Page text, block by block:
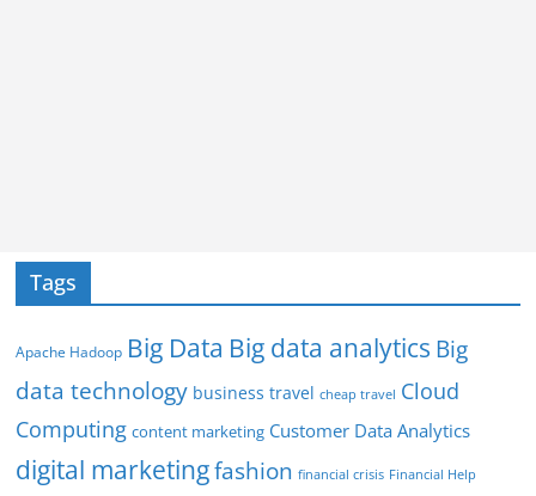
Tags
Apache Hadoop Big Data Big data analytics Big
data technology business travel cheap travel Cloud
Computing content marketing Customer Data Analytics
digital marketingfashion financial crisis Financial Help